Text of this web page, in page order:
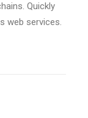
Quickly
web services.